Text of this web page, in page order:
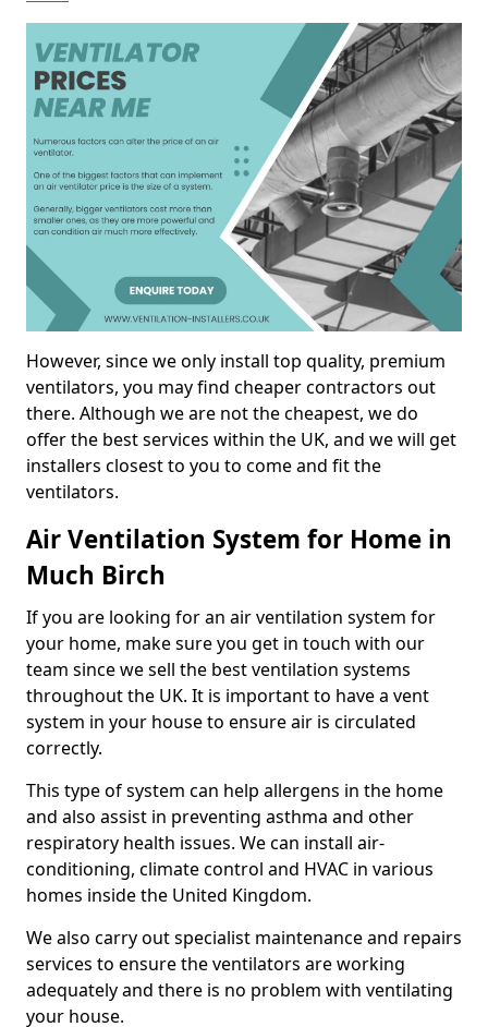
However, since we only install top quality, premium
ventilators, you may find cheaper contractors out
there. Although we are not the cheapest, we do
offer the best services within the UK, and we will get
installers closest to you to come and fit the
ventilators.
Air Ventilation System for Home in
Much Birch
If you are looking for an air ventilation system for
your home, make sure you get in touch with our
team since we sell the best ventilation systems
throughout the UK. It is important to have a vent
system in your house to ensure air is circulated
correctly.
This type of system can help allergens in the home
and also assist in preventing asthma and other
respiratory health issues. We can install air-
conditioning, climate control and HVAC in various
homes inside the United Kingdom.
We also carry out specialist maintenance and repairs
services to ensure the ventilators are working
adequately and there is no problem with ventilating
your house.